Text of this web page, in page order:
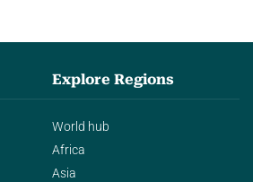
Explore Regions
World hub
Africa
Asia